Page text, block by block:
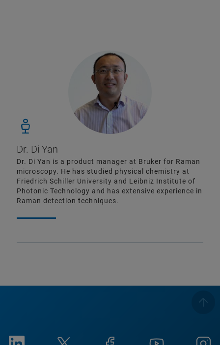
Dr. Di Yan
Dr. Di Yan is a product manager at Bruker for Raman
microscopy. He has studied physical chemistry at
Friedrich Schiller University and Leibniz Institute of
Photonic Technology and has extensive experience in
Raman detection techniques.